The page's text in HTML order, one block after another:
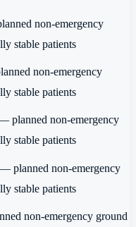
non-emergency
stable patients
non-emergency
stable patients
planned non-emergency
stable patients
— planned non-emergency
stable patients
non-emergency ground